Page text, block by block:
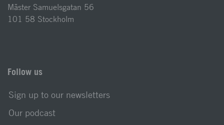
Mäster Samuelsgatan 56
101 58 Stockholm
Follow us
Sign up to our newsletters
Our podcast